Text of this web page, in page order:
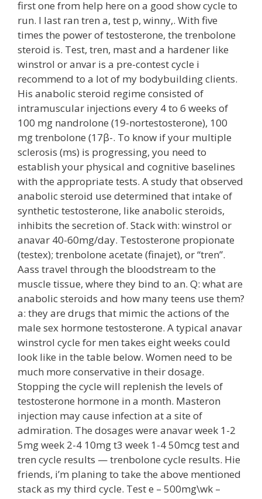
first one from help here on a good show cycle to
run. I last ran tren a, test p, winny,. With five
times the power of testosterone, the trenbolone
steroid is. Test, tren, mast and a hardener like
winstrol or anvar is a pre-contest cycle i
recommend to a lot of my bodybuilding clients.
His anabolic steroid regime consisted of
intramuscular injections every 4 to 6 weeks of
100 mg nandrolone (19-nortestosterone), 100
mg trenbolone (17β-. To know if your multiple
sclerosis (ms) is progressing, you need to
establish your physical and cognitive baselines
with the appropriate tests. A study that observed
anabolic steroid use determined that intake of
synthetic testosterone, like anabolic steroids,
inhibits the secretion of. Stack with: winstrol or
anavar 40-60mg/day. Testosterone propionate
(testex); trenbolone acetate (finajet), or “tren”.
Aass travel through the bloodstream to the
muscle tissue, where they bind to an. Q: what are
anabolic steroids and how many teens use them?
a: they are drugs that mimic the actions of the
male sex hormone testosterone. A typical anavar
winstrol cycle for men takes eight weeks could
look like in the table below. Women need to be
much more conservative in their dosage.
Stopping the cycle will replenish the levels of
testosterone hormone in a month. Masteron
injection may cause infection at a site of
admiration. The dosages were anavar week 1-2
5mg week 2-4 10mg t3 week 1-4 50mcg test and
tren cycle results — trenbolone cycle results. Hie
friends, i’m planing to take the above mentioned
stack as my third cycle. Test e – 500mg\wk –